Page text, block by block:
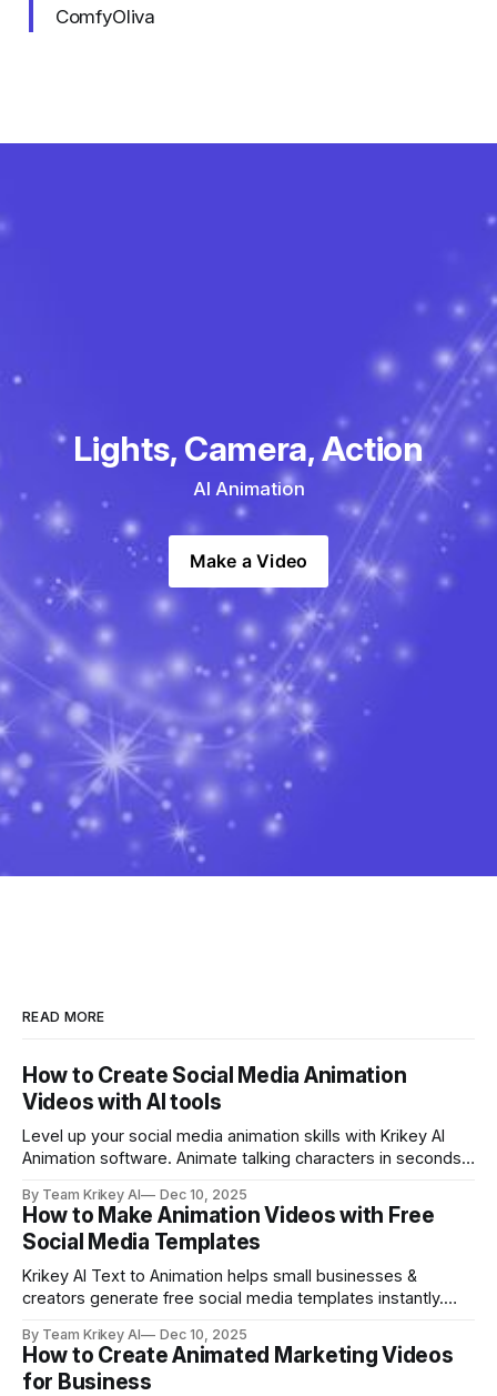
ComfyOliva
Lights, Camera, Action
AI Animation
Make a Video
READ MORE
How to Create Social Media Animation
Videos with AI tools
Level up your social media animation skills with Krikey AI
Animation software. Animate talking characters in seconds
brand mascot content and more.
By Team Krikey AI Dec 10, 2025
How to Make Animation Videos with Free
Social Media Templates
Krikey AI Text to Animation helps small businesses &
creators generate free social media templates instantly.
with Krikey free social media templates.
By Team Krikey AI Dec 10, 2025
How to Create Animated Marketing Videos
for Business